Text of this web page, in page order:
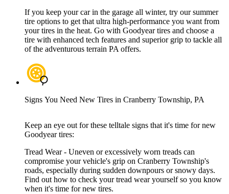
If you keep your car in the garage all winter, try our summer
tire options to get that ultra high-performance you want from
your tires in the heat. Go with Goodyear tires and choose a
tire with enhanced tech features and superior grip to tackle all
of the adventurous terrain PA offers.
Signs You Need New Tires in Cranberry Township, PA
Keep an eye out for these telltale signs that it's time for new
Goodyear tires:
Tread Wear - Uneven or excessively worn treads can
compromise your vehicle's grip on Cranberry Township's
roads, especially during sudden downpours or snowy days.
Find out how to check your tread wear yourself so you know
when it's time for new tires.